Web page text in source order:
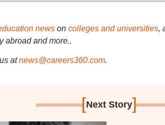
newson colleges and universities,
abroad and more..
at news@careers360.com.
[Next Story]